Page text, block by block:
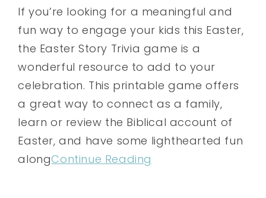
If you’re looking for a meaningful and
fun way to engage your kids this Easter,
the Easter Story Trivia game is a
wonderful resource to add to your
celebration. This printable game offers
a great way to connect as a family,
learn or review the Biblical account of
Easter, and have some lighthearted fun
alongContinue Reading